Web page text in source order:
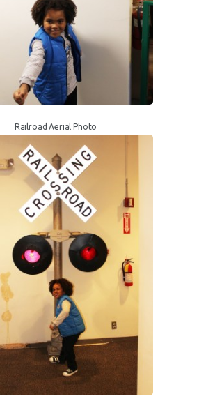
Railroad Aerial Photo